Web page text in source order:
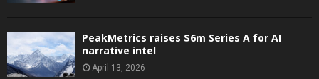
PeakMetrics raises $6m Series A for AI
narrative intel
April 13, 2026